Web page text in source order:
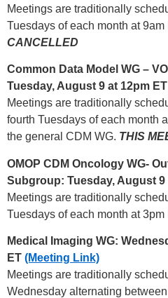
Meetings are traditionally
Tuesdays of each month at 9am
CANCELLED
Common Data Model WG –
Tuesday, August 9 at 12pm
Meetings are traditionally
fourth Tuesdays of each month
the general CDM WG. THIS
OMOP CDM Oncology WG-
Subgroup: Tuesday, August 9
Meetings are traditionally
Tuesdays of each month at 3pm
Medical Imaging WG:
ET (Meeting Link)
Meetings are traditionally
Wednesday alternating